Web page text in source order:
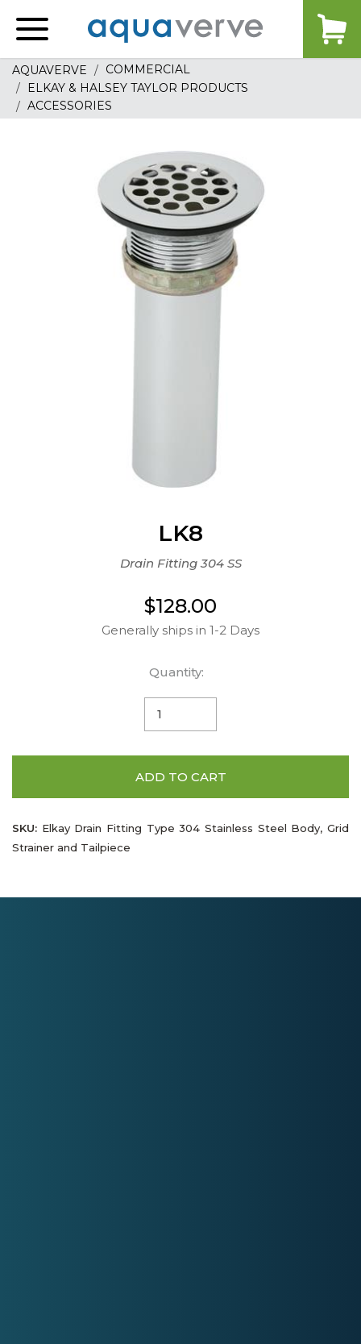
home
AQUAVERVE
COMMERCIAL
ELKAY & HALSEY TAYLOR PRODUCTS
ACCESSORIES
LK8
Drain Fitting 304 SS
$128.00
Generally ships in 1-2 Days
Quantity:
ADD TO CART
SKU: Elkay Drain Fitting Type 304 Stainless Steel Body, Grid
Strainer and Tailpiece